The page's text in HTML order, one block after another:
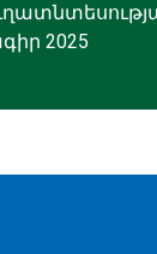
2025